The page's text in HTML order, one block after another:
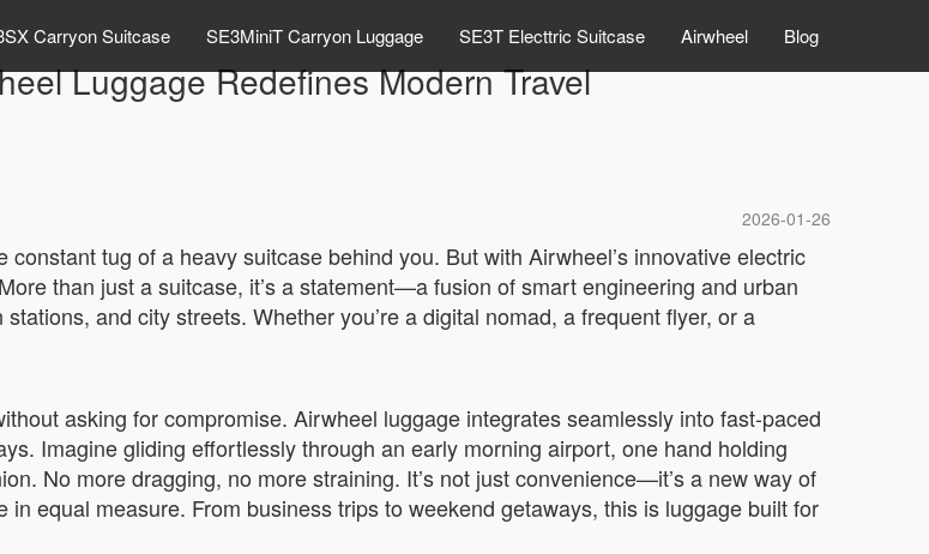
Carryon Suitcase SE3MiniT Carryon Luggage SE3T Electtric Suitcase Airwheel Blog
Luggage Redefines Modern Travel
2026-01-26
tug of a heavy suitcase behind you. But with Airwheel’s innovative electric
than just a suitcase, it’s a statement—a fusion of smart engineering and urban
and city streets. Whether you’re a digital nomad, a frequent flyer, or a
asking for compromise. Airwheel luggage integrates seamlessly into fast-paced
Imagine gliding effortlessly through an early morning airport, one hand holding
No more dragging, no more straining. It’s not just convenience—it’s a new way of
equal measure. From business trips to weekend getaways, this is luggage built for